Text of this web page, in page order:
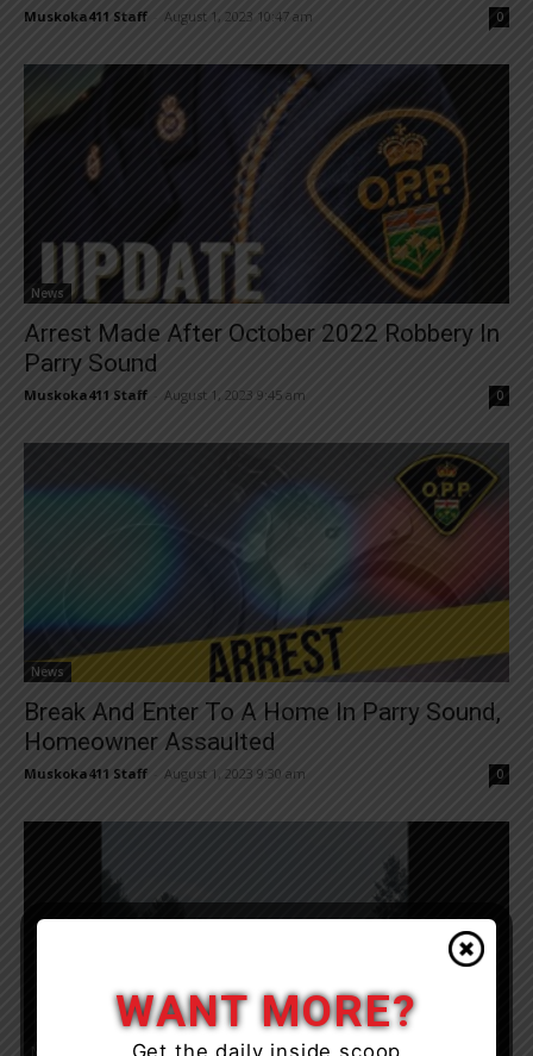
Muskoka411 Staff August 1, 2023 10:47 am 0
News
Arrest Made After October 2022 Robbery In
Parry Sound
Muskoka411 Staff August 1, 2023 9:45 am 0
News
Break And Enter To A Home In Parry Sound,
Homeowner Assaulted
Muskoka411 Staff August 1, 2023 9:30 am 0
WANT MORE?
Get the daily inside scoop